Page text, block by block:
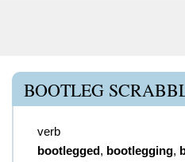
BOOTLEG
verb
bootlegged, bootlegging,